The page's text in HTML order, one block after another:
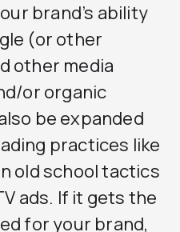
brand’s ability
(or other
other media
or organic
be expanded
practices like
old school tactics
ads. If it gets the
for your brand,